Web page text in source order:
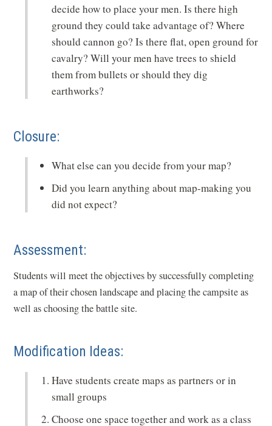
decide how to place your men. Is there high
ground they could take advantage of? Where
should cannon go? Is there flat, open ground for
cavalry? Will your men have trees to shield
them from bullets or should they dig
earthworks?
Closure:
What else can you decide from your map?
Did you learn anything about map-making you
did not expect?
Assessment:
Students will meet the objectives by successfully completing
a map of their chosen landscape and placing the campsite as
well as choosing the battle site.
Modification Ideas:
Have students create maps as partners or in
small groups
Choose one space together and work as a class